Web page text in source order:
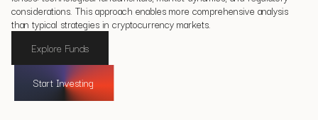
considerations. This approach enables more comprehensive analysis
than typical strategies in cryptocurrency markets.
Explore Funds
Start Investing